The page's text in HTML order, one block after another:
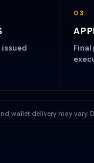
03
wallet delivery may